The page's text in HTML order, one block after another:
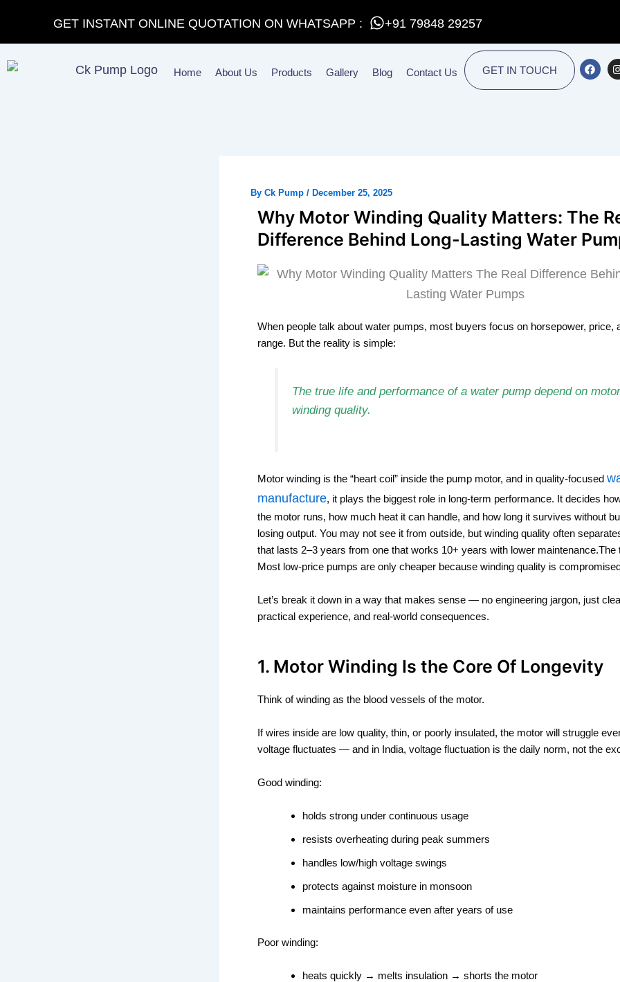
GET INSTANT ONLINE QUOTATION ON WHATSAPP : +91 79848 29257
Home About Us Products Gallery Blog Contact Us
F
a
I
GET IN TOUCH
By Ck Pump / December 25, 2025
Why Motor Winding Quality Matters: The
Difference Behind Long-Lasting Water
When people talk about water pumps, most buyers focus on horsepower, price,
range. But the reality is simple:
The true life and performance of a water pump depend on motor
winding quality.
Motor winding is the “heart coil” inside the pump motor, and in quality-focused
manufacture, it plays the biggest role in long-term performance. It decides
the motor runs, how much heat it can handle, and how long it survives without
losing output. You may not see it from outside, but winding quality often
that lasts 2–3 years from one that works 10+ years with lower maintenance.The
Most low-price pumps are only cheaper because winding quality is
Let’s break it down in a way that makes sense — no engineering jargon, just
practical experience, and real-world consequences.
1. Motor Winding Is the Core Of Longevity
Think of winding as the blood vessels of the motor.
If wires inside are low quality, thin, or poorly insulated, the motor will struggle
voltage fluctuates — and in India, voltage fluctuation is the daily norm, not the
Good winding:
holds strong under continuous usage
resists overheating during peak summers
handles low/high voltage swings
protects against moisture in monsoon
maintains performance even after years of use
Poor winding:
heats quickly → melts insulation → shorts the motor